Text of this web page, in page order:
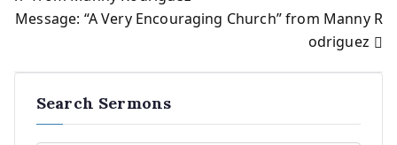
navigation
Message: “A Very Encouraging Church” from Manny R
odriguez
Search Sermons